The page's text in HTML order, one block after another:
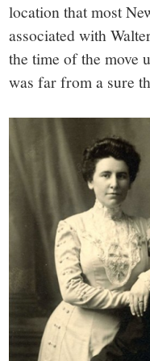
location that most
associated with
the time of the
was far from a sure